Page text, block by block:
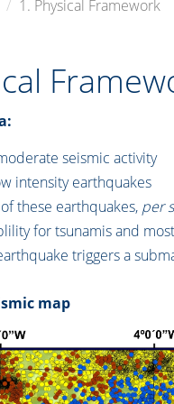
1. Physical Framework
seismic activity
intensity earthquakes
these earthquakes, per
for tsunamis and
triggers a
map